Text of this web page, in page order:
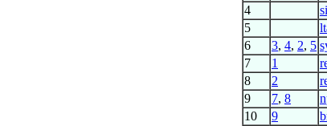
4
5
6 3, 4, 2, 5
7 1
8 2
9 7, 8
10 9